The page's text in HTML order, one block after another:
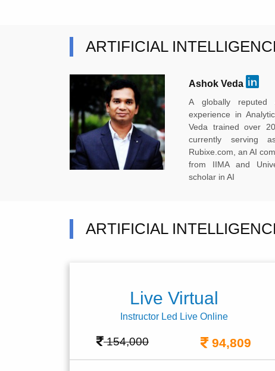
ARTIFICIAL
Ashok Veda
A globally
experience in
Veda trained over
currently serving
Rubixe.com, an AI
from IIMA and
scholar in AI
ARTIFICIAL
Live Virtual
Instructor Led Live Online
154,000 94,809